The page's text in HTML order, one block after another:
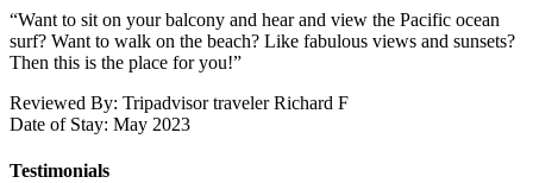
“Want to sit on your balcony and hear and view the Pacific ocean
surf? Want to walk on the beach? Like fabulous views and sunsets?
Then this is the place for you!”
Reviewed By: Tripadvisor traveler Richard F
Date of Stay: May 2023
Testimonials